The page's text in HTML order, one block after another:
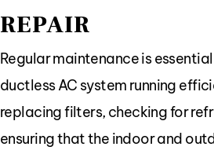
REPAIR
Regular maintenance is
ductless AC system running
replacing filters, checking for
ensuring that the indoor and